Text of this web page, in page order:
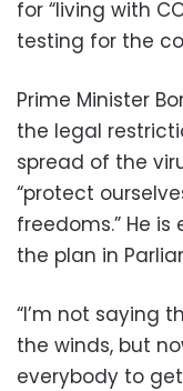
for “living with
testing for the
Prime Minister
the legal
spread of the
“protect
freedoms.” He
the plan in
“I’m not saying
the winds, but
everybody to